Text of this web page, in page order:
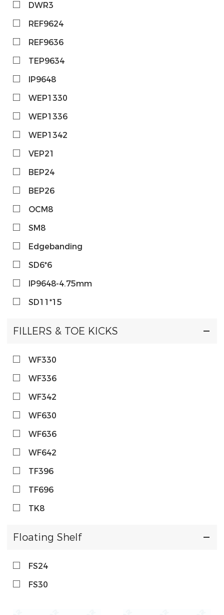
DWR3
REF9624
REF9636
TEP9634
IP9648
WEP1330
WEP1336
WEP1342
VEP21
BEP24
BEP26
OCM8
SM8
Edgebanding
SD6*6
IP9648-4.75mm
SD11*15
FILLERS & TOE KICKS
WF330
WF336
WF342
WF630
WF636
WF642
TF396
TF696
TK8
Floating Shelf
FS24
FS30